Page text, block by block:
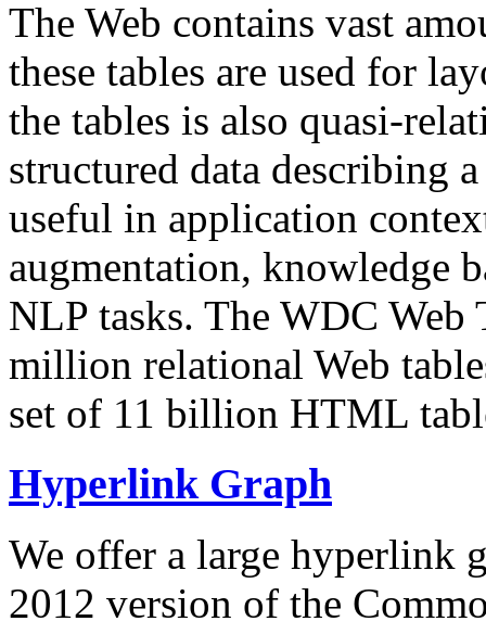
The Web contains vast
these tables are used for
the tables is also quasi-
structured data describing
useful in application
augmentation, knowledge
NLP tasks. The WDC Web
million relational Web
set of 11 billion HTML
Hyperlink Graph
We offer a large hyperlink
2012 version of the